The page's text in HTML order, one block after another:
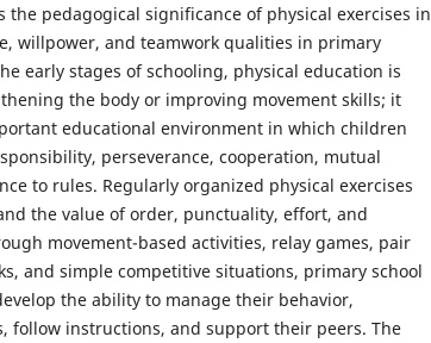
the pedagogical significance of physical exercises in
willpower, and teamwork qualities in primary
early stages of schooling, physical education is
the body or improving movement skills; it
educational environment in which children
perseverance, cooperation, mutual
to rules. Regularly organized physical exercises
the value of order, punctuality, effort, and
movement-based activities, relay games, pair
and simple competitive situations, primary school
the ability to manage their behavior,
follow instructions, and support their peers. The